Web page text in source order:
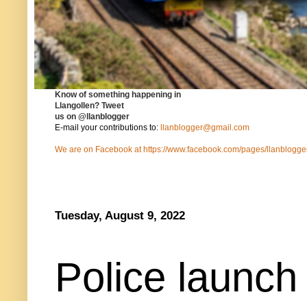
Know of something happening in
Llangollen? Tweet
us on @llanblogger
E-mail your contributions to:
llanblogger@gmail.com
We are on Facebook at https://www.facebook.com/pages/
Tuesday, August 9, 2022
Police